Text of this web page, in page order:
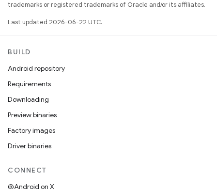
trademarks or registered trademarks of Oracle and/or its affiliates.
Last updated 2026-06-22 UTC.
BUILD
Android repository
Requirements
Downloading
Preview binaries
Factory images
Driver binaries
CONNECT
@Android on X